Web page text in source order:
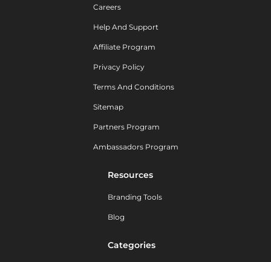
Careers
Help And Support
Affiliate Program
Privacy Policy
Terms And Conditions
Sitemap
Partners Program
Ambassadors Program
Resources
Branding Tools
Blog
Categories